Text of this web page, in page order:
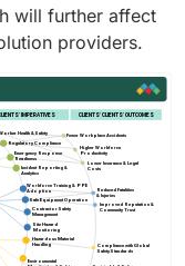
will further affect
providers.